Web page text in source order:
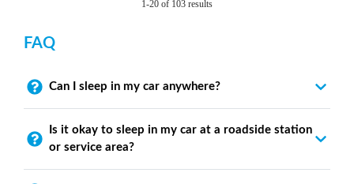
1-20 of 103 results
FAQ
Can I sleep in my car anywhere?
Is it okay to sleep in my car at a roadside station
or service area?